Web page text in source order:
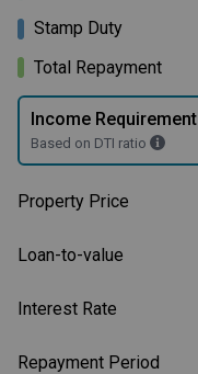
Stamp Duty
Total Repayment
Income Requirement
Based on DTI ratio
Property Price
Loan-to-value
Interest Rate
Repayment Period